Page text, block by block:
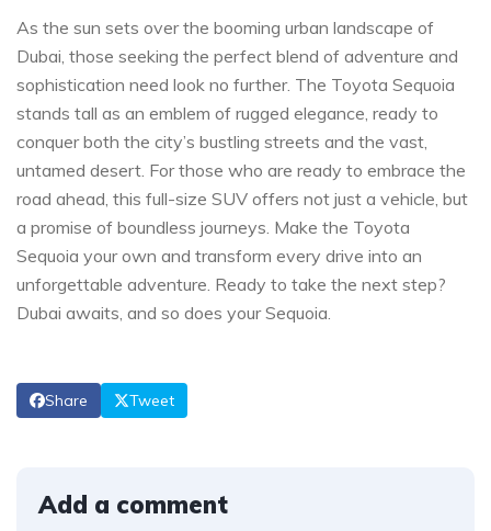
As the sun ​sets ​over‍ the booming urban landscape of
Dubai, those seeking the perfect blend ⁢of adventure and
sophistication⁢ need look no further.⁤ The ⁤Toyota Sequoia
stands tall‍ as an emblem of​ rugged⁣ elegance, ready to
conquer both ​the ​city’s bustling streets and the vast,
untamed desert. For those who are ready to ​embrace​ the
road ahead, this ​full-size SUV​ offers not​ just a ‍vehicle, but ​
a promise of boundless ⁤journeys. Make the Toyota
Sequoia your own and transform ⁣every ​drive into an
unforgettable adventure. Ready to take‍ the next step?
Dubai awaits, and so ⁣does your Sequoia.
Share Tweet
Add a comment